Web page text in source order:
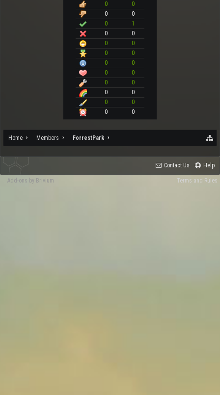
0
0
0
0
0
1
0
0
0
0
0
0
0
0
0
0
0
0
0
0
0
0
0
0
Home Members ForrestPark
Contact Us Help
Terms and Rules
Add-ons by Brivium